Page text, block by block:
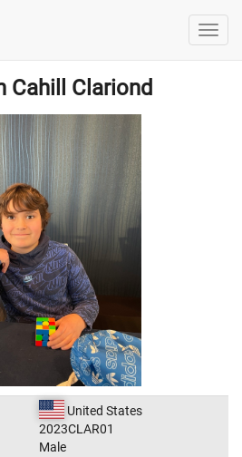
Cahill Clariond
United States
2023CLAR01
Male